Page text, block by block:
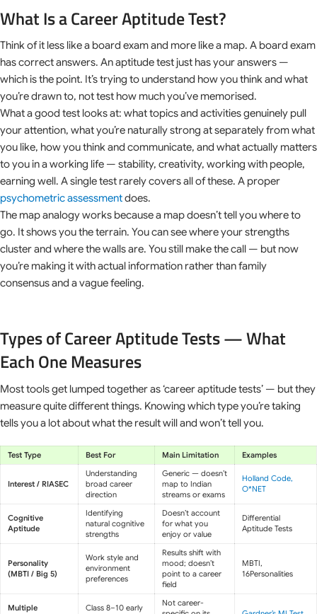
What Is a Career Aptitude Test?
Think of it less like a board exam and more like a map. A board exam
has correct answers. An aptitude test just has your answers —
which is the point. It’s trying to understand how you think and what
you’re drawn to, not test how much you’ve memorised.
What a good test looks at: what topics and activities genuinely pull
your attention, what you’re naturally strong at separately from what
you like, how you think and communicate, and what actually matters
to you in a working life — stability, creativity, working with people,
earning well. A single test rarely covers all of these. A proper
psychometric assessmentdoes.
The map analogy works because a map doesn’t tell you where to
go. It shows you the terrain. You can see where your strengths
cluster and where the walls are. You still make the call — but now
you’re making it with actual information rather than family
consensus and a vague feeling.
Types of Career Aptitude Tests — What
Each One Measures
Most tools get lumped together as ‘career aptitude tests’ — but they
measure quite different things. Knowing which type you’re taking
tells you a lot about what the result will and won’t tell you.
Test Type Best For Main Limitation Examples
Interest / RIASEC
Understanding
broad career
direction
Generic — doesn’t
map to Indian
streams or exams
Holland Code,
O*NET
Cognitive
Aptitude
Identifying
natural cognitive
strengths
Doesn’t account
for what you
enjoy or value
Differential
Aptitude Tests
Personality
(MBTI / Big 5)
Work style and
environment
preferences
Results shift with
mood; doesn’t
point to a career
field
MBTI,
16Personalities
Multiple
Class 8–10 early
Not career-